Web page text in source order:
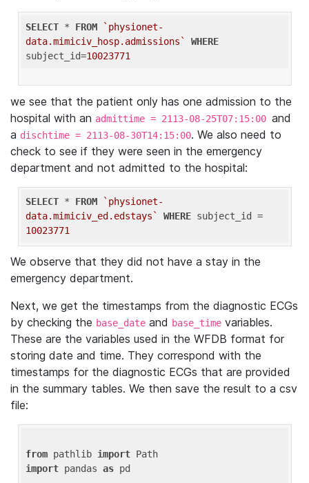
SELECT * FROM
`physionet-
data.mimiciv_hosp.admissions`
WHERE
subject_id=10023771
we see that the patient only has one admission to the
hospital with an admittime = 2113-08-25T07:15:00 and
a dischtime = 2113-08-30T14:15:00. We also need to
check to see if they were seen in the emergency
department and not admitted to the hospital:
SELECT * FROM
`physionet-
data.mimiciv_ed.edstays`
WHERE
10023771
We observe that they did not have a stay in the
emergency department.
Next, we get the timestamps from the diagnostic ECGs
by checking the base_date and base_time variables.
These are the variables used in the WFDB format for
storing date and time. They correspond with the
timestamps for the diagnostic ECGs that are provided
in the summary tables. We then save the result to a csv
file:
from pathlib import
import pandas as pd